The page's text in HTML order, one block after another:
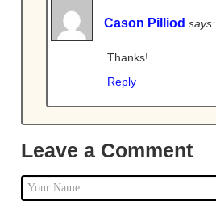
Cason Pilliod says:
Thanks!
Reply
Leave a Comment